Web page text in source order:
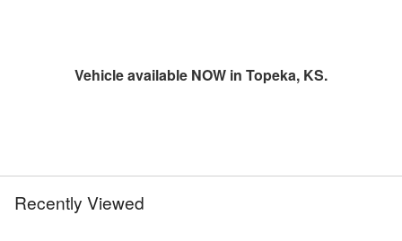
Vehicle available NOW in Topeka, KS.
Recently Viewed